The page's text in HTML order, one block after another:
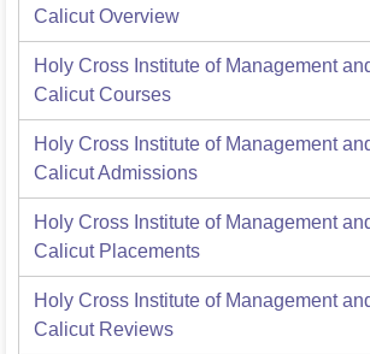
Calicut Overview
Holy Cross Institute of Management
Calicut Courses
Holy Cross Institute of Management
CalicutAdmissions
Holy Cross Institute of Management
Calicut Placements
Holy Cross Institute of Management
Calicut Reviews